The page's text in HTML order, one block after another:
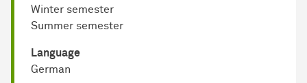
Winter semester
Summer semester
Language
German